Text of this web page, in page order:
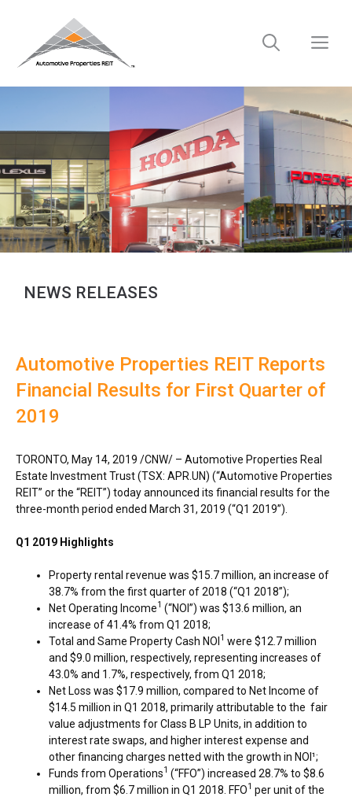
NEWS RELEASES
Automotive Properties REIT Reports
Financial Results for First Quarter of
2019
TORONTO, May 14, 2019 /CNW/ – Automotive Properties Real
Estate Investment Trust (TSX: APR.UN) (“Automotive Properties
REIT” or the “REIT”) today announced its financial results for the
three-month period ended March 31, 2019 (“Q1 2019”).
Q1 2019 Highlights
Property rental revenue was $15.7 million, an increase of
38.7% from the first quarter of 2018 (“Q1 2018”);
Net Operating Income1 (“NOI”) was $13.6 million, an
increase of 41.4% from Q1 2018;
Total and Same Property Cash NOI1 were $12.7 million
and $9.0 million, respectively, representing increases of
43.0% and 1.7%, respectively, from Q1 2018;
Net Loss was $17.9 million, compared to Net Income of
$14.5 million in Q1 2018, primarily attributable to the fair
value adjustments for Class B LP Units, in addition to
interest rate swaps, and higher interest expense and
other financing charges netted with the growth in NOI¹;
Funds from Operations1 (“FFO”) increased 28.7% to $8.6
million, from $6.7 million in Q1 2018. FFO1 per unit of the